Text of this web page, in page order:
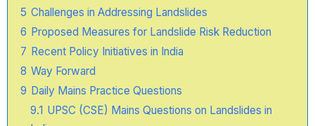
5 Challenges in Addressing Landslides
6 Proposed Measures for Landslide Risk Reduction
7 Recent Policy Initiatives in India
8 Way Forward
9 Daily Mains Practice Questions
9.1 UPSC (CSE) Mains Questions on Landslides in